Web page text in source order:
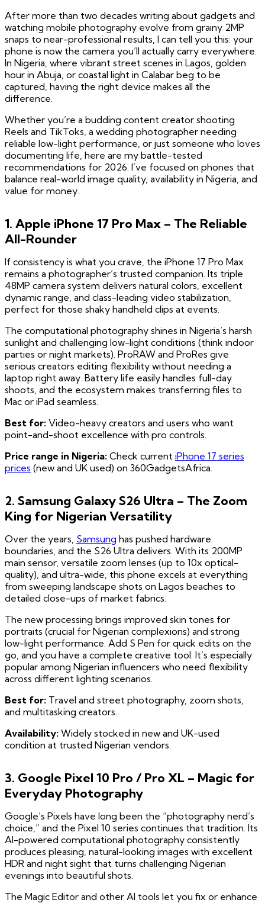
After more than two decades writing about gadgets and
watching mobile photography evolve from grainy 2MP
snaps to near-professional results, I can tell you this: your
phone is now the camera you’ll actually carry everywhere.
In Nigeria, where vibrant street scenes in Lagos, golden
hour in Abuja, or coastal light in Calabar beg to be
captured, having the right device makes all the
difference.
Whether you’re a budding content creator shooting
Reels and TikToks, a wedding photographer needing
reliable low-light performance, or just someone who loves
documenting life, here are my battle-tested
recommendations for 2026. I’ve focused on phones that
balance real-world image quality, availability in Nigeria, and
value for money.
1. Apple iPhone 17 Pro Max – The Reliable
All-Rounder
If consistency is what you crave, the iPhone 17 Pro Max
remains a photographer’s trusted companion. Its triple
48MP camera system delivers natural colors, excellent
dynamic range, and class-leading video stabilization,
perfect for those shaky handheld clips at events.
The computational photography shines in Nigeria’s harsh
sunlight and challenging low-light conditions (think indoor
parties or night markets). ProRAW and ProRes give
serious creators editing flexibility without needing a
laptop right away. Battery life easily handles full-day
shoots, and the ecosystem makes transferring files to
Mac or iPad seamless.
Best for: Video-heavy creators and users who want
point-and-shoot excellence with pro controls.
Price range in Nigeria: Check current iPhone 17 series
prices (new and UK used) on 360GadgetsAfrica.
2. Samsung Galaxy S26 Ultra – The Zoom
King for Nigerian Versatility
Over the years, Samsung has pushed hardware
boundaries, and the S26 Ultra delivers. With its 200MP
main sensor, versatile zoom lenses (up to 10x optical-
quality), and ultra-wide, this phone excels at everything
from sweeping landscape shots on Lagos beaches to
detailed close-ups of market fabrics.
The new processing brings improved skin tones for
portraits (crucial for Nigerian complexions) and strong
low-light performance. Add S Pen for quick edits on the
go, and you have a complete creative tool. It’s especially
popular among Nigerian influencers who need flexibility
across different lighting scenarios.
Best for: Travel and street photography, zoom shots,
and multitasking creators.
Availability: Widely stocked in new and UK-used
condition at trusted Nigerian vendors.
3. Google Pixel 10 Pro / Pro XL – Magic for
Everyday Photography
Google’s Pixels have long been the “photography nerd’s
choice,” and the Pixel 10 series continues that tradition. Its
AI-powered computational photography consistently
produces pleasing, natural-looking images with excellent
HDR and night sight that turns challenging Nigerian
evenings into beautiful shots.
The Magic Editor and other AI tools let you fix or enhance